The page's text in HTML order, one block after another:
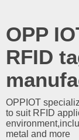
OPP
RFID
OPPIOT
to suit RFID
metal and more